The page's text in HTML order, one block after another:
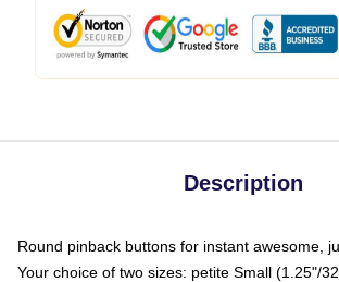
Description
Round pinback buttons for instant awesome,
Your choice of two sizes: petite Small (1.25"/